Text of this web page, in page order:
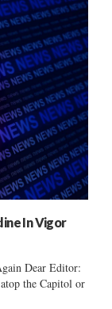
In Vigor
Dear Editor:
the Capitol or